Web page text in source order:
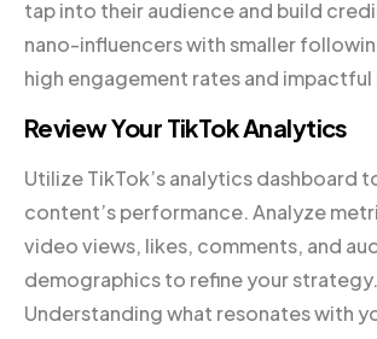
tap into their audience and build
nano-influencers with smaller
high engagement rates and impactful
Review Your TikTok Analytics
Utilize TikTok’s analytics dashboard
content’s performance. Analyze
video views, likes, comments, and
demographics to refine your strategy.
Understanding what resonates with